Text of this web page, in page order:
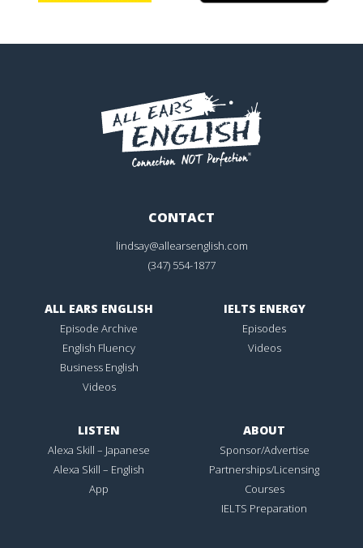
CONTACT
lindsay@allearsenglish.com
(347) 554-1877
ALL EARS ENGLISH
Episode Archive
English Fluency
Business English
Videos
IELTS ENERGY
Episodes
Videos
LISTEN
Alexa Skill – Japanese
Alexa Skill – English
App
ABOUT
Sponsor/Advertise
Partnerships/Licensing
Courses
IELTS Preparation